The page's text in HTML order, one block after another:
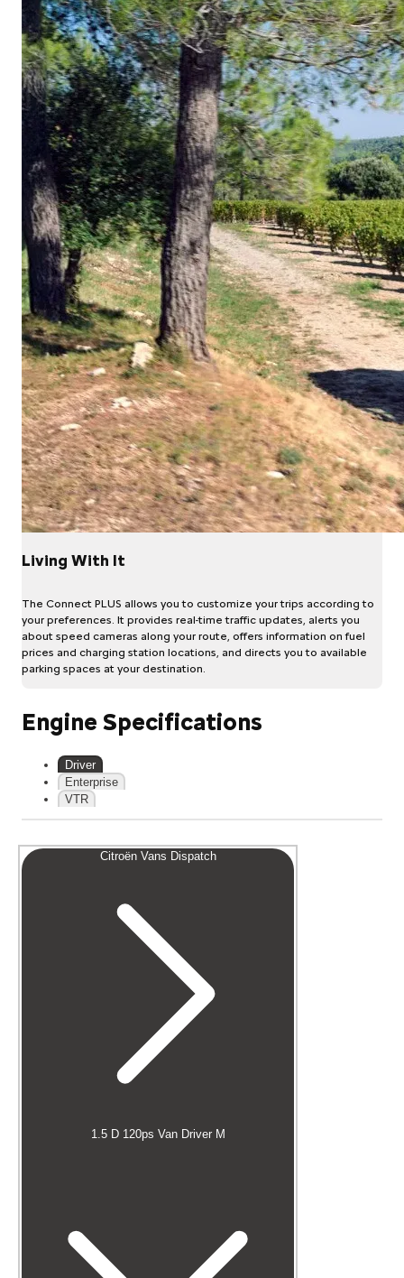
Living With It
The Connect PLUS allows you to customize your trips according to
your preferences. It provides real-time traffic updates, alerts you
about speed cameras along your route, offers information on fuel
prices and charging station locations, and directs you to available
parking spaces at your destination.
Engine Specifications
Driver
Enterprise
VTR
Citroën Vans Dispatch
1.5 D 120ps Van Driver M